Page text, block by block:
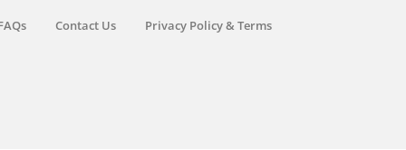
Contact Us Privacy Policy & Terms